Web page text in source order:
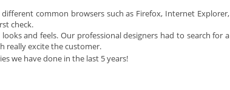
common browsers such as Firefox, Internet Explorer,
check.
and feels. Our professional designers had to search for a
really excite the customer.
we have done in the last 5 years!